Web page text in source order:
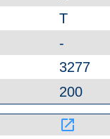
T
-
3277
200
launch